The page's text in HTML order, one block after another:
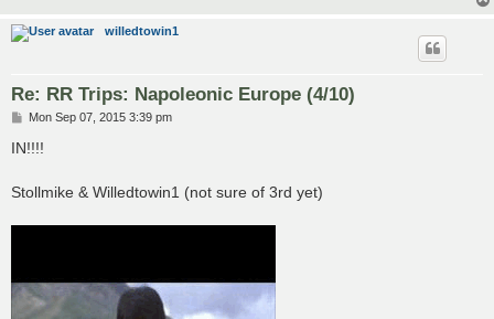
willedtowin1
Re: RR Trips: Napoleonic Europe (4/10)
P
s
Mon Sep 07, 2015 3:39 pm
IN!!!!
Stollmike & Willedtowin1 (not sure of 3rd yet)